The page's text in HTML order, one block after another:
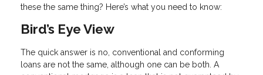
these the same thing? Here’s what you need to know:
Bird’s Eye View
The quick answer is no, conventional and conforming
loans are not the same, although one can be both. A